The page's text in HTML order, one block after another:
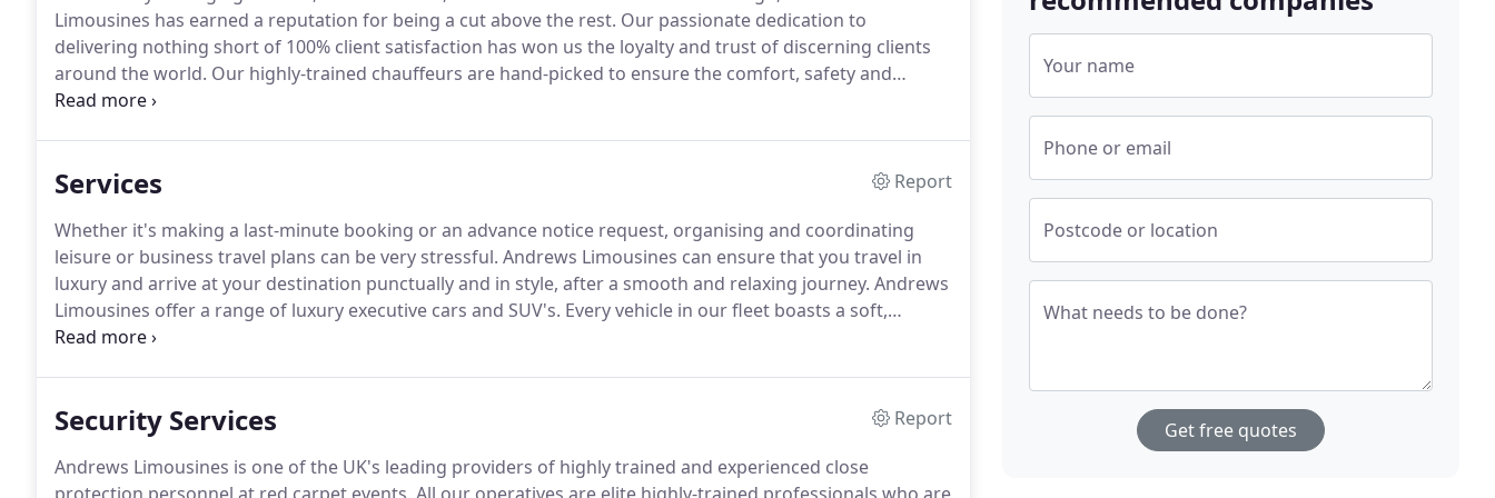
Limousines has earned a reputation for being a cut above the rest. Our passionate dedication to
delivering nothing short of 100% client satisfaction has won us the loyalty and trust of discerning clients
around the world. Our highly-trained chauffeurs are hand-picked to ensure the comfort, safety and
confidentiality of our clients.
Services
Report
Whether it's making a last-minute booking or an advance notice request, organising and coordinating
leisure or business travel plans can be very stressful. Andrews Limousines can ensure that you travel in
luxury and arrive at your destination punctually and in style, after a smooth and relaxing journey. Andrews
Limousines offer a range of luxury executive cars and SUV's. Every vehicle in our fleet boasts a soft,
beautiful leather interior and air-conditioning, to provide our passengers with an ultra-comfortable and
Security Services
Report
Andrews Limousines is one of the UK's leading providers of highly trained and experienced close
Your name
Phone or email
Postcode or location
What needs to be done?
Get free quotes